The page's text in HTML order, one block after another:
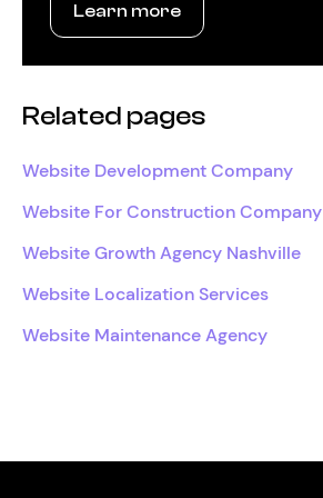
Learn more
Related pages
Website Development Company
Website For Construction Company
Website Growth Agency Nashville
Website Localization Services
Website Maintenance Agency